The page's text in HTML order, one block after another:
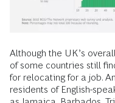
Although the UK’s
of some countries still
for relocating for a job.
residents of English-